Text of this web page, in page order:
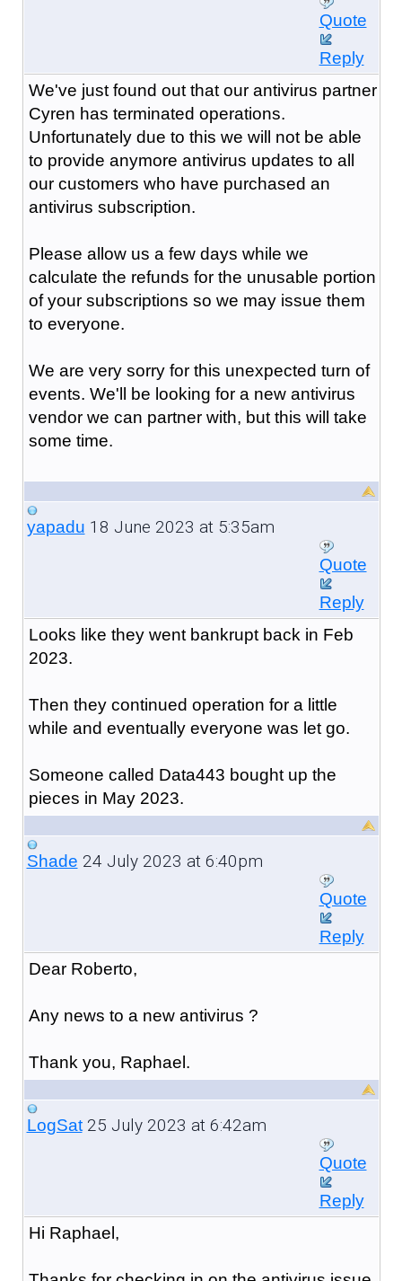
Quote
Reply
We've just found out that our antivirus partner
Cyren has terminated operations.
Unfortunately due to this we will not be able
to provide anymore antivirus updates to all
our customers who have purchased an
antivirus subscription.
Please allow us a few days while we
calculate the refunds for the unusable portion
of your subscriptions so we may issue them
to everyone.
We are very sorry for this unexpected turn of
events. We'll be looking for a new antivirus
vendor we can partner with, but this will take
some time.
yapadu 18 June 2023 at 5:35am
Quote
Reply
Looks like they went bankrupt back in Feb
2023.
Then they continued operation for a little
while and eventually everyone was let go.
Someone called Data443 bought up the
pieces in May 2023.
Shade 24 July 2023 at 6:40pm
Quote
Reply
Dear Roberto,
Any news to a new antivirus ?
Thank you, Raphael.
LogSat25 July 2023 at 6:42am
Quote
Reply
Hi Raphael,